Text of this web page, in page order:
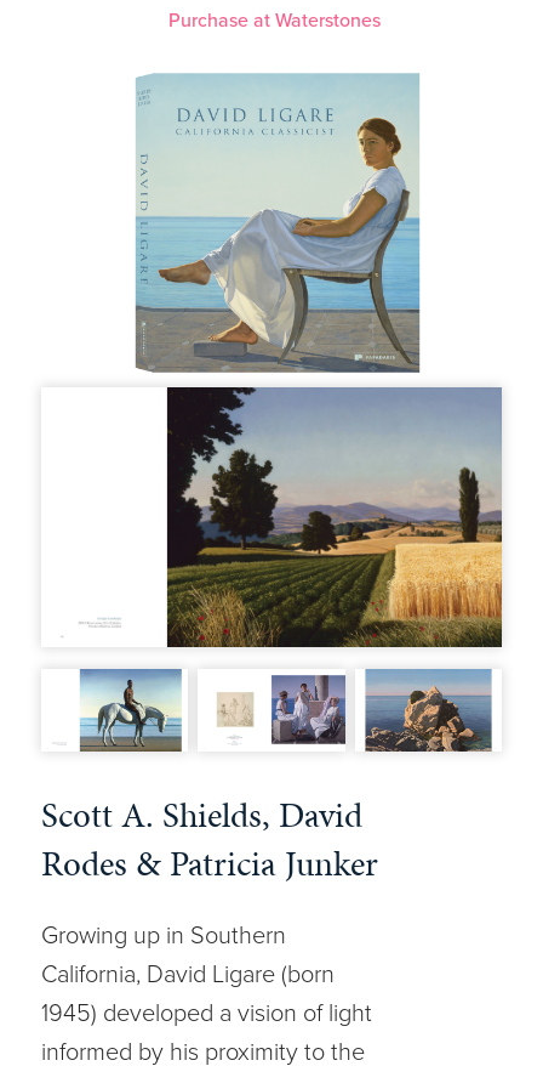
Purchase at Waterstones
Scott A. Shields, David
Rodes & Patricia Junker
Growing up in Southern
California, David Ligare (born
1945) developed a vision of light
informed by his proximity to the